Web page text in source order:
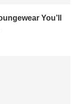
You’ll